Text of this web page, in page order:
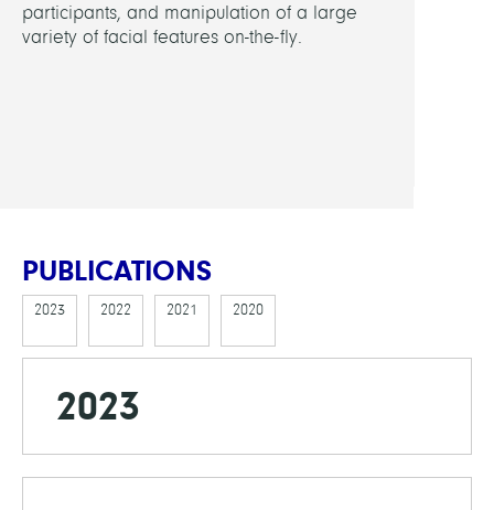
participants, and manipulation of a large
variety of facial features on-the-fly.
PUBLICATIONS
2023 2022 2021 2020
2023